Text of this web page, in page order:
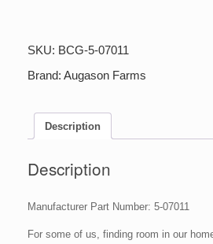
6-
Month
Supply
60
#10
2,822
quantity
SKU: BCG-5-07011
Brand: Augason Farms
Description
Description
Manufacturer Part Number: 5-07011
For some of us, finding room in our